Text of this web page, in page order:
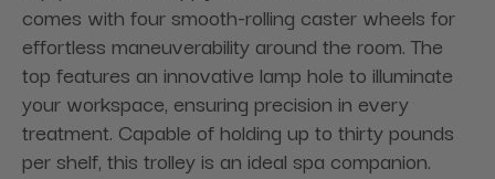
comes with four smooth-rolling caster wheels for
effortless maneuverability around the room. The
top features an innovative lamp hole to illuminate
your workspace, ensuring precision in every
treatment. Capable of holding up to thirty pounds
per shelf, this trolley is an ideal spa companion.